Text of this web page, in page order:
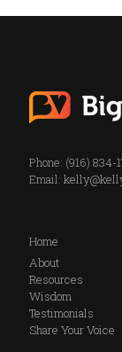
Phone: (916) 834-
Email:
Home
About
Resources
Wisdom
Testimonials
Share Your Voice